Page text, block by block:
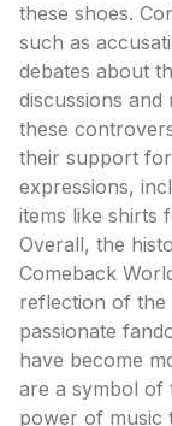
these shoes.
such as
debates about
discussions
these
their support
expressions,
items like shirts
Overall, the
Comeback
reflection of the
passionate
have become
are a symbol of
power of music